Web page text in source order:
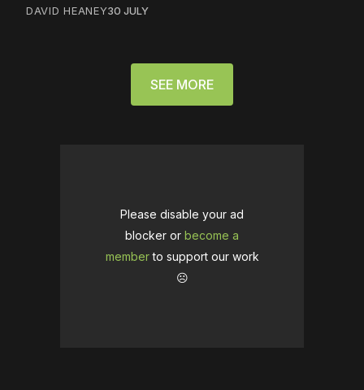
DAVID HEANEY30 JULY
SEE MORE
Please disable your ad
blocker or become a
memberto support our work
☹️